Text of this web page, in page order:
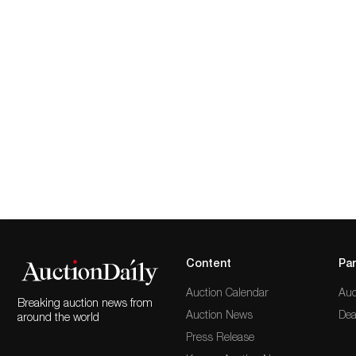
Breaking auction news from
around the world
Content
Auction Calendar
Auction News
Press Release